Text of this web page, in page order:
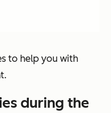
to help you with
during the